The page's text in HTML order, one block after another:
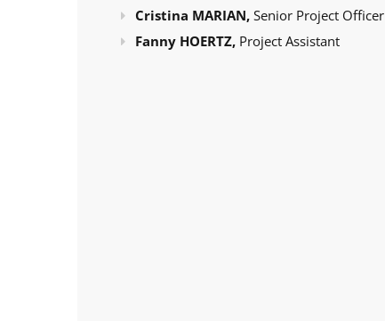
Cristina MARIAN, Senior Project Officer
Fanny HOERTZ, Project Assistant